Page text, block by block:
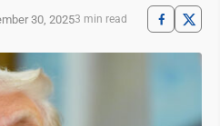
30, 20253 min read